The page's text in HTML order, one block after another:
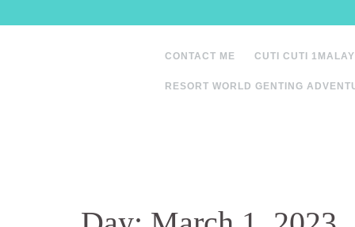
to
CONTACT ME CUTI CUTI
RESORT WORLD GENTING